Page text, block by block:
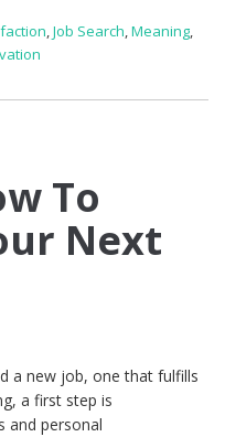
,Job Search,Meaning,
To
Next
a new job, one that fulfills
a first step is
and personal